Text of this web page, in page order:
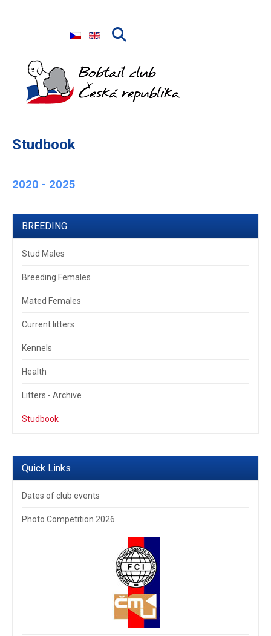
Select your language
BREEDING
Stud Males
Breeding Females
Mated Females
Current litters
Kennels
Health
Litters - Archive
Studbook
Quick Links
Dates of club events
Photo Competition 2026
Studbook
2020 - 2025